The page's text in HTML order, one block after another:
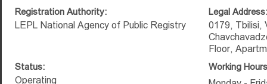
Registration Authority:
LEPL National Agency of Public Registry
Legal Address:
0179, Tbilisi,
Floor,
Status:
Operating
Working